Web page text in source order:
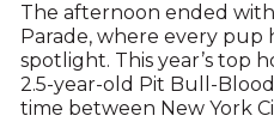
The afternoon ended
Parade, where every pup
spotlight. This year’s top
2.5-year-old Pit Bull-
time between New York